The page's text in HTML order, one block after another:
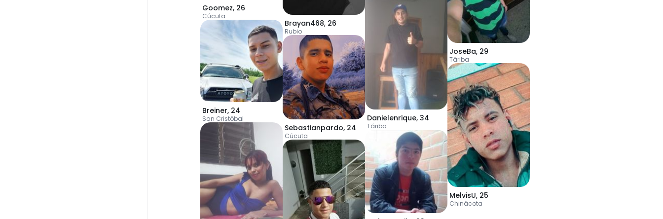
Goomez, 26
Cúcuta
Breiner, 24
San Cristóbal
Brayan468, 26
Rubio
Sebastianpardo, 24
Cúcuta
Danielenrique, 34
Táriba
JoseBa, 29
Táriba
MelvisU, 25
Chinácota